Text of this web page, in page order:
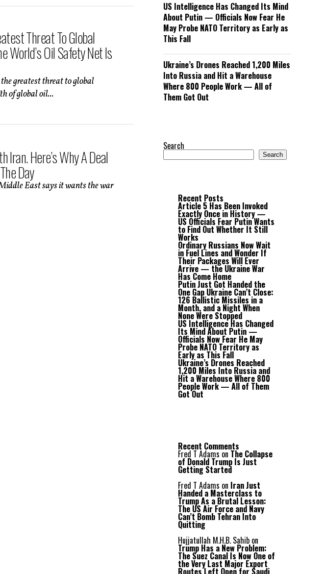
Threat To Global
World’s Oil Safety Net Is
greatest threat to global
of global oil...
Iran. Here’s Why A Deal
Day
East says it wants the war
US Intelligence Has Changed Its Mind
About Putin — Officials Now Fear He
May Probe NATO Territory as Early as
This Fall
Ukraine’s Drones Reached 1,200 Miles
Into Russia and Hit a Warehouse
Where 800 People Work — All of
Them Got Out
Search
Search
Recent Posts
Article 5 Has Been Invoked
Exactly Once in History —
US Officials Fear Putin Wants
to Find Out Whether It Still
Works
Ordinary Russians Now Wait
in Fuel Lines and Wonder If
Their Packages Will Ever
Arrive — the Ukraine War
Has Come Home
Putin Just Got Handed the
One Gap Ukraine Can’t Close:
126 Ballistic Missiles in a
Month, and a Night When
None Were Stopped
US Intelligence Has Changed
Its Mind About Putin —
Officials Now Fear He May
Probe NATO Territory as
Early as This Fall
Ukraine’s Drones Reached
1,200 Miles Into Russia and
Hit a Warehouse Where 800
People Work — All of Them
Got Out
Recent Comments
Fred T Adams on The Collapse
of Donald Trump Is Just
Getting Started
Fred T Adams on Iran Just
Handed a Masterclass to
Trump As a Brutal Lesson:
The US Air Force and Navy
Can’t Bomb Tehran Into
Quitting
Hujjatullah M.H.B. Sahib on
Trump Has a New Problem:
The Suez Canal Is Now One of
the Very Last Major Export
Routes Left Open for Saudi